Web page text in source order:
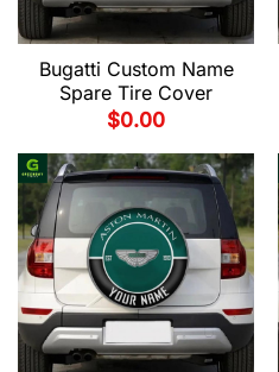
Bugatti Custom Name
Spare Tire Cover
$0.00